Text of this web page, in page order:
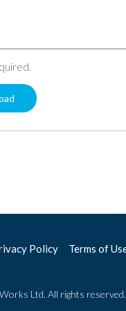
Policy Terms of
Ltd. All rights reserved.